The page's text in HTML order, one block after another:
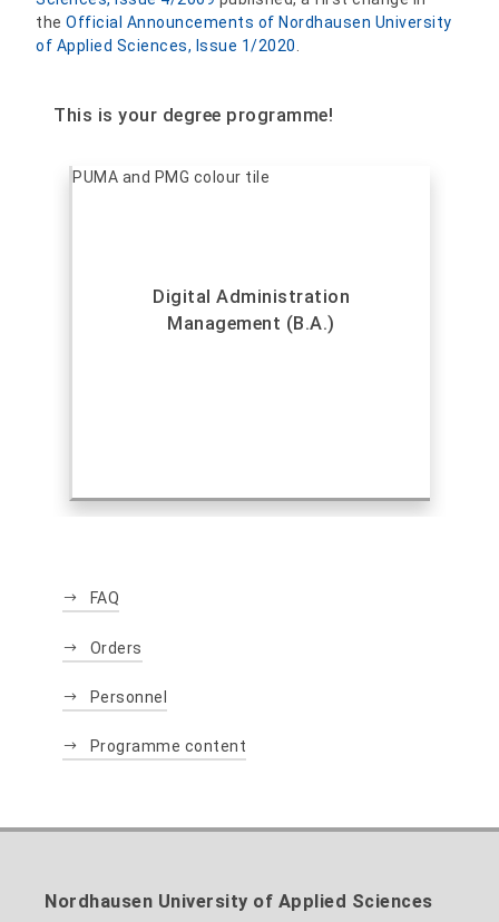
theOfficial Announcements of Nordhausen University
of Applied Sciences, Issue 1/2020
This is your degree programme!
Digital Administration
Management (B.A.)
FAQ
Orders
Personnel
Programme content
Nordhausen University of Applied Sciences